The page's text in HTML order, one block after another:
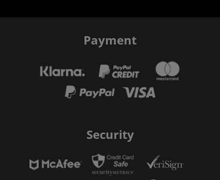
Payment
Security